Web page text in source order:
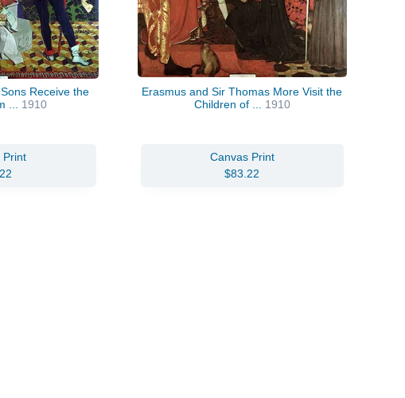
Receive the
... 1910
Print
Erasmus and Sir Thomas More Visit the
Children of ... 1910
Canvas Print
$83.22